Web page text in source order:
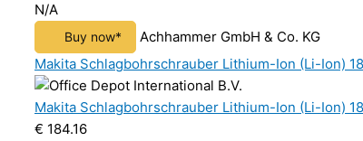
N/A
Buy now*
Achhammer GmbH & Co. KG
Makita Schlagbohrschrauber Lithium-Ion (Li-Ion)
Makita Schlagbohrschrauber Lithium-Ion (Li-Ion)
€ 184.16